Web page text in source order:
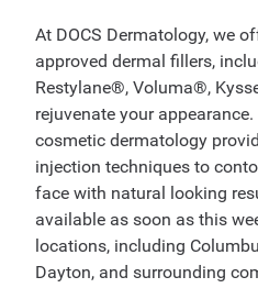
At DOCS Dermatology, we
approved dermal fillers,
Restylane®, Voluma®,
rejuvenate your
cosmetic dermatology
injection techniques to
face with natural looking
available as soon as this
locations, including
Dayton, and surrounding